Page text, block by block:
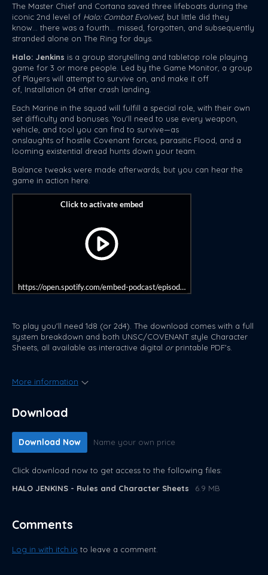
The Master Chief and Cortana saved three lifeboats during the
iconic 2nd level of Halo: Combat Evolved, but little did they
know... there was a fourth... missed, forgotten, and subsequently
stranded alone on The Ring for days.
Halo: Jenkins is a group storytelling and tabletop role playing
game for 3 or more people. Led by the Game Monitor, a group
of Players will attempt to survive on, and make it off
of, Installation 04 after crash landing.
Each Marine in the squad will fulfill a special role, with their own
set difficulty and bonuses. You'll need to use every weapon,
vehicle, and tool you can find to survive—as
onslaughts of hostile Covenant forces, parasitic Flood, and a
looming existential dread hunts down your team.
Balance tweaks were made afterwards, but you can hear the
game in action here:
https://open.spotify.com/embed-podcast/episode/
To play you'll need 1d8 (or 2d4). The download comes with a full
system breakdown and both UNSC/COVENANT style Character
Sheets, all available as interactive digital orprintable PDF's.
More information
Download
Download Now Name your own price
Click download now to get access to the following files:
HALO JENKINS - Rules and Character Sheets
6.9 MB
Comments
Log in with itch.io to leave a comment.